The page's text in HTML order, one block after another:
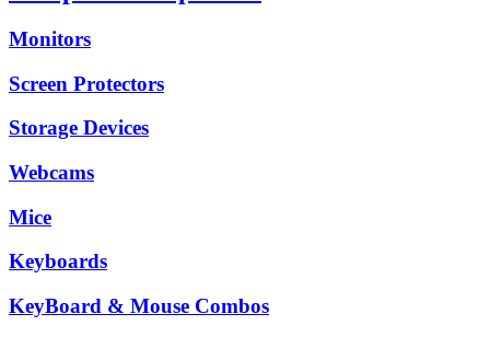
Monitors
Screen Protectors
Storage Devices
Webcams
Mice
Keyboards
KeyBoard & Mouse Combos